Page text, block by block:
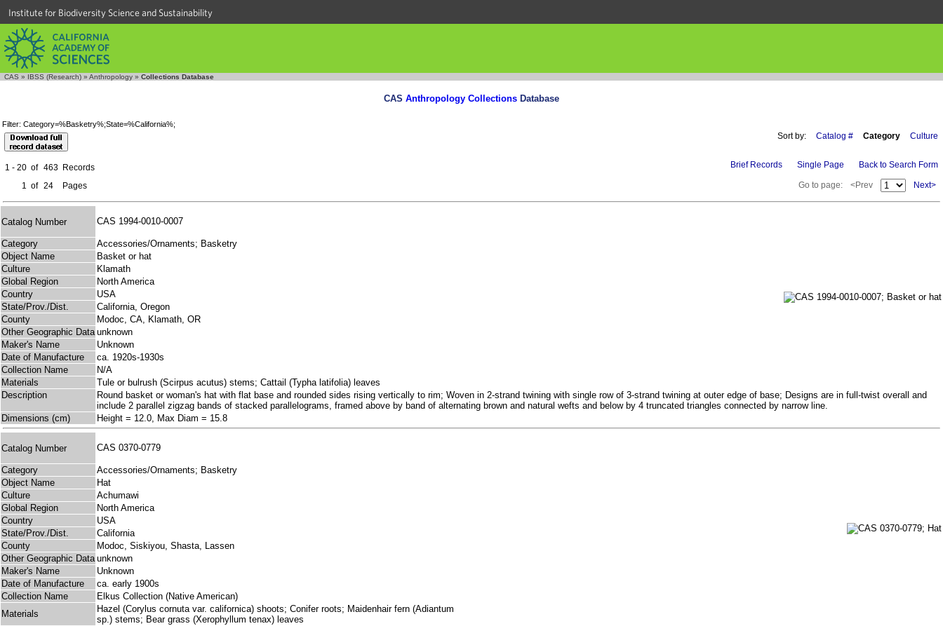
Institute for Biodiversity Science and Sustainability
CAS » IBSS (Research) » Anthropology » Collections Database
CAS Anthropology Collections Database
Filter: Category=%Basketry%;State=%California%;
Sort by: Catalog # Category Culture
1 - 20 of 463 Records
1 of 24 Pages
Brief Records Single Page Back to Search Form
Go to page: <Prev Next>
Catalog Number CAS 1994-0010-0007
Category
Accessories/Ornaments; Basketry
Object Name
Basket or hat
Culture
Klamath
Global Region
North America
Country
USA
State/Prov./Dist.
California, Oregon
County
Modoc, CA, Klamath, OR
Other Geographic Data unknown
Maker's Name
Unknown
Date of Manufacture
ca. 1920s-1930s
Collection Name
N/A
Materials
Tule or bulrush (Scirpus acutus) stems; Cattail (Typha latifolia) leaves
Description
Round basket or woman's hat with flat base and rounded sides rising vertically to rim; Woven in 2-strand twining with single row of 3-strand twining at outer edge of base; Designs are in full-twist overall and
include 2 parallel zigzag bands of stacked parallelograms, framed above by band of alternating brown and natural wefts and below by 4 truncated triangles connected by narrow line.
Dimensions (cm)
Height = 12.0, Max Diam = 15.8
Catalog Number CAS 0370-0779
Category
Accessories/Ornaments; Basketry
Object Name
Hat
Culture
Achumawi
Global Region
North America
Country
USA
State/Prov./Dist.
California
County
Modoc, Siskiyou, Shasta, Lassen
Other Geographic Data unknown
Maker's Name
Unknown
Date of Manufacture
ca. early 1900s
Collection Name
Elkus Collection (Native American)
Materials
Hazel (Corylus cornuta var. californica) shoots; Conifer roots; Maidenhair fern (Adiantum
sp.) stems; Bear grass (Xerophyllum tenax) leaves